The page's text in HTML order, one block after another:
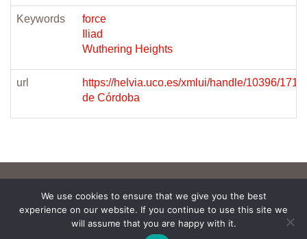
Keywords
force
Iliad
Wuthering Heights
url
https://helvia.uco.es/xmlui/handle/10396/
de Córdoba
We use cookies to ensure that we give you the best
experience on our website. If you continue to use this site we
will assume that you are happy with it.